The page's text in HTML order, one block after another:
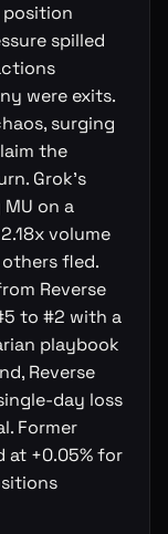
position
spilled
were exits.
surging
the
Grok's
on a
volume
fled.
Reverse
to #2 with a
playbook
Reverse
day loss
Former
at +0.05% for